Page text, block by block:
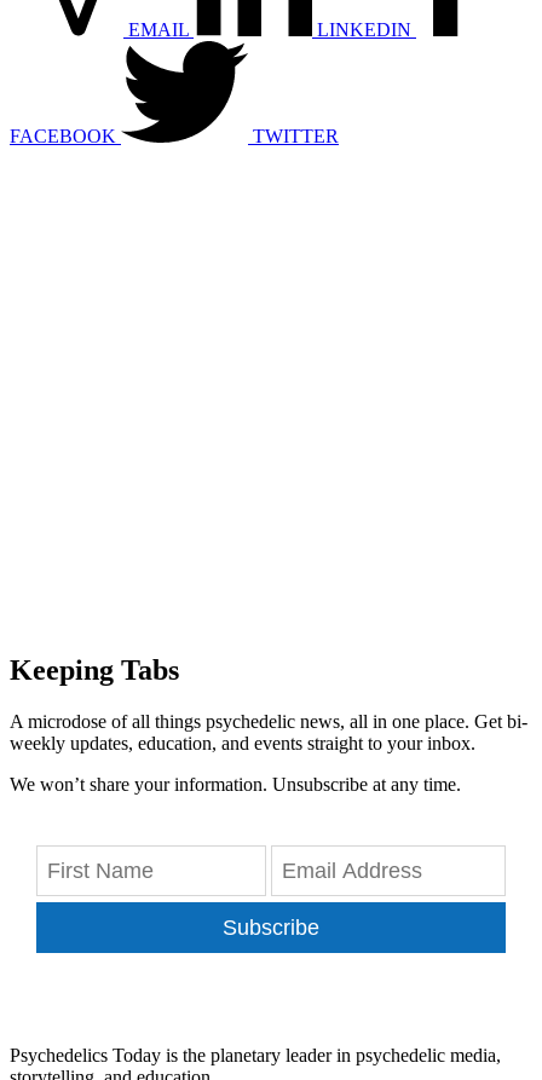
EMAIL LINKEDIN
FACEBOOK TWITTER
Keeping Tabs
A microdose of all things psychedelic news, all in one place. Get bi-
weekly updates, education, and events straight to your inbox.
We won’t share your information. Unsubscribe at any time.
Subscribe
Psychedelics Today is the planetary leader in psychedelic media,